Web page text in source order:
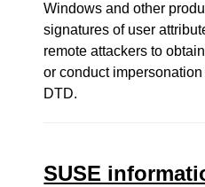
Windows and other
signatures of user
remote attackers to
or conduct
DTD.
SUSE